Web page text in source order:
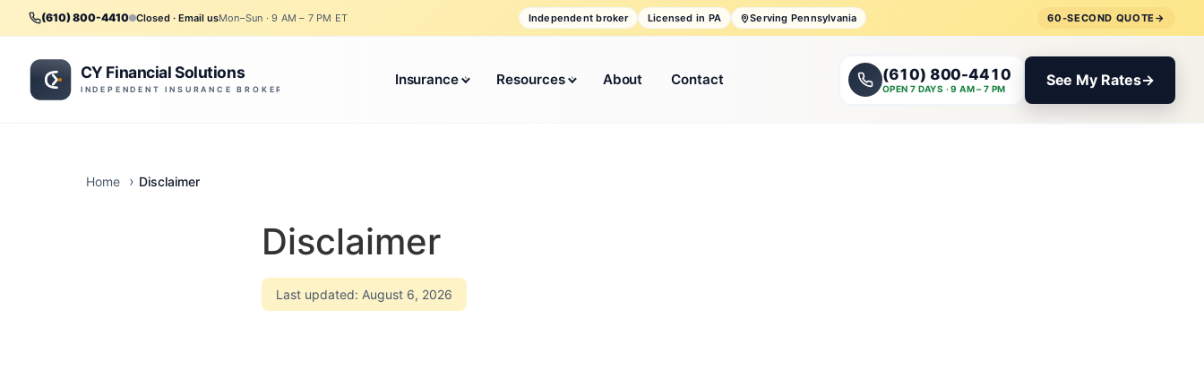
(610) 800-4410 Closed · Email usMon–Sun · 9 AM – 7 PM ET Independent broker Licensed in PA Serving Pennsylvania 60-SECOND QUOTE →
Insurance Resources About Contact (610) 800-4410
OPEN 7 DAYS · 9 AM – 7 PM See My Rates→
Home Disclaimer
Disclaimer
Last updated: August 6, 2026